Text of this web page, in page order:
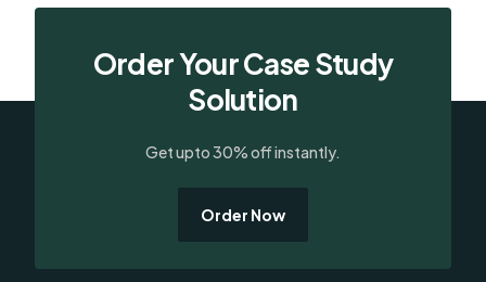
Order Your Case Study
Solution
Get upto 30% off instantly.
Order Now